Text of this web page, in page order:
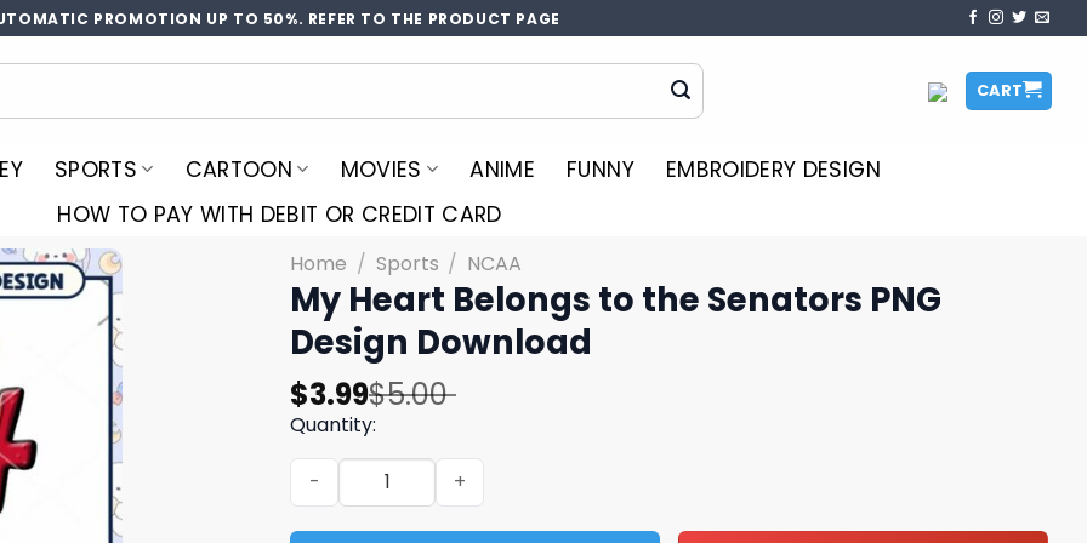
PROMOTION UP TO 50%. REFER TO THE PRODUCT PAGE
CART
SPORTS CARTOON MOVIES ANIME FUNNY
EMBROIDERY DESIGN
HOW TO PAY WITH DEBIT OR CREDIT CARD
Home / Sports / NCAA
My Heart Belongs to the Senators PNG
Design Download
$5.00
Original
price
was:
$5.00.
$3.99
Current
price
is:
$3.99.
Quantity:
My Heart Belongs to the Senators PNG Design Download quantity